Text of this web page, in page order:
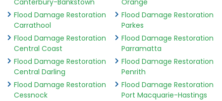
Canterbury-Bankstown
Flood Damage Restoration
Carrathool
Flood Damage Restoration
Central Coast
Flood Damage Restoration
Central Darling
Flood Damage Restoration
Cessnock
Orange
Flood Damage Restoration
Parkes
Flood Damage Restoration
Parramatta
Flood Damage Restoration
Penrith
Flood Damage Restoration
Port Macquarie-Hastings